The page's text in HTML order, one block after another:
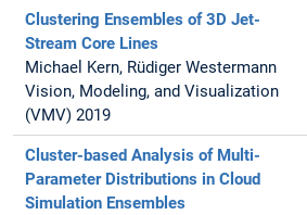
Clustering Ensembles of 3D Jet-
Stream Core Lines
Michael Kern, Rüdiger Westermann
Vision, Modeling, and Visualization
(VMV) 2019
Cluster-based Analysis of Multi-
Parameter Distributions in Cloud
Simulation Ensembles